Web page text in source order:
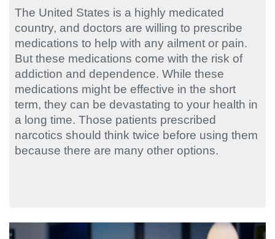
The United States is a highly medicated
country, and doctors are willing to prescribe
medications to help with any ailment or pain.
But these medications come with the risk of
addiction and dependence. While these
medications might be effective in the short
term, they can be devastating to your health in
a long time. Those patients prescribed
narcotics should think twice before using them
because there are many other options.